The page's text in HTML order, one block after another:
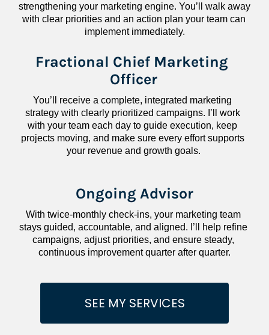
strengthening your marketing engine. You’ll walk away
with clear priorities and an action plan your team can
implement immediately.
Fractional Chief Marketing
Officer
You’ll receive a complete, integrated marketing
strategy with clearly prioritized campaigns. I’ll work
with your team each day to guide execution, keep
projects moving, and make sure every effort supports
your revenue and growth goals.
Ongoing Advisor
With twice-monthly check-ins, your marketing team
stays guided, accountable, and aligned. I’ll help refine
campaigns, adjust priorities, and ensure steady,
continuous improvement quarter after quarter.
SEE MY SERVICES